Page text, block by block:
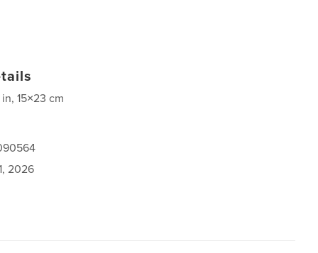
15×23 cm
2026